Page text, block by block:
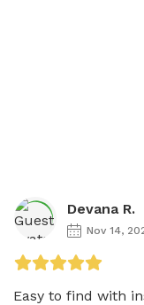
Devana R.
Nov 14,
Easy to find with